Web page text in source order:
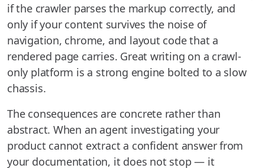
if the crawler parses the markup correctly, and
only if your content survives the noise of
navigation, chrome, and layout code that a
rendered page carries. Great writing on a crawl-
only platform is a strong engine bolted to a slow
chassis.
The consequences are concrete rather than
abstract. When an agent investigating your
product cannot extract a confident answer from
your documentation, it does not stop — it